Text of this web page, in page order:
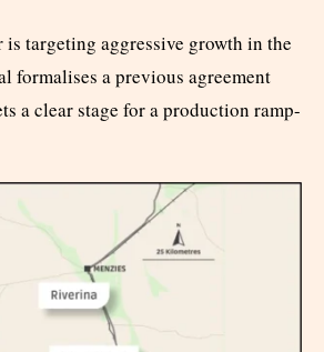
is targeting aggressive growth in the
formalises a previous agreement
a clear stage for a production ramp-